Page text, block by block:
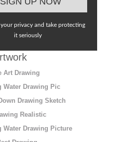
privacy and take protecting
it seriously
Art Drawing
Water Drawing Pic
Drawing Sketch
Realistic
Water Drawing Picture